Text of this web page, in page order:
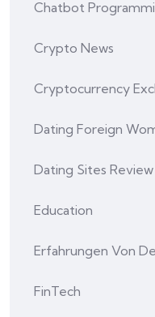
Chatbot
Crypto News
Cryptocurrency
Dating Foreign
Dating Sites Review
Education
Erfahrungen Von
FinTech